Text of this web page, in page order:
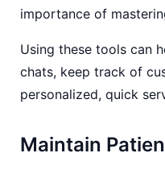
importance of
Using these tools can
chats, keep track of
personalized, quick
Maintain